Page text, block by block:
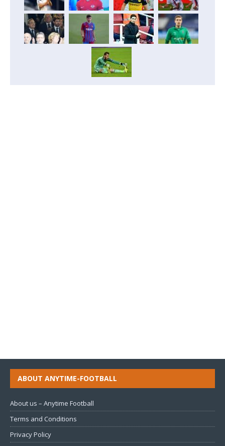
ABOUT ANYTIME-FOOTBALL
About us – Anytime Football
Terms and Conditions
Privacy Policy